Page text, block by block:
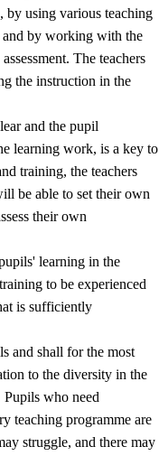
by using various teaching
and by working with the
The teachers
the instruction in the
and the pupil
learning work, is a key to
training, the teachers
be able to set their own
their own
learning in the
to be experienced
is sufficiently
and shall for the most
to the diversity in the
who need
teaching programme are
struggle, and there may